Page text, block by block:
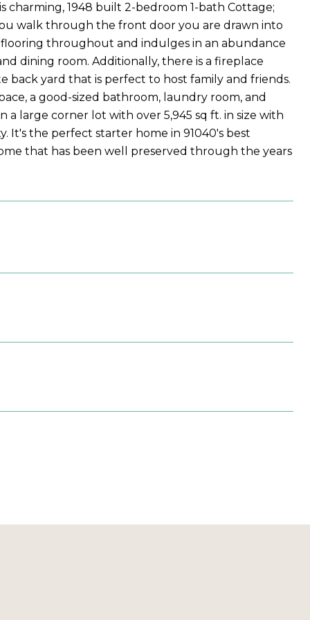
1948 built 2-bedroom 1-bath Cottage;
walk through the front door you are drawn into
throughout and indulges in an abundance
dining room. Additionally, there is a fireplace
back yard that is perfect to host family and friends.
a good-sized bathroom, laundry room, and
large corner lot with over 5,945 sq ft. in size with
It's the perfect starter home in 91040's best
that has been well preserved through the years